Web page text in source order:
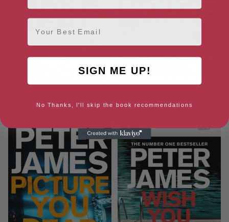
(Roy Grace, 20)
Email
SIGN ME UP!
No Thanks, I'll skip the book recommendations